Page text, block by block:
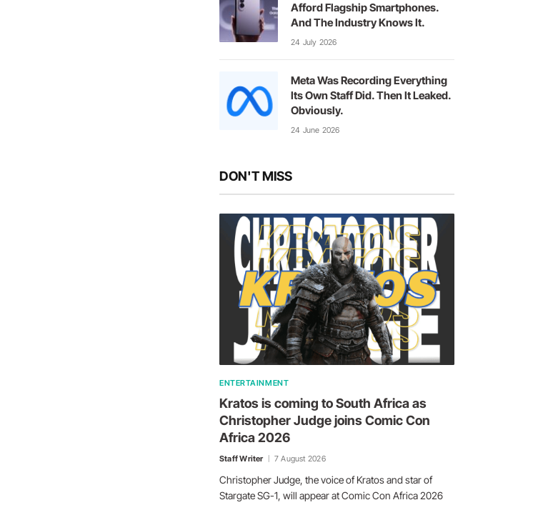
Afford Flagship Smartphones.
And The Industry Knows It.
24 July 2026
Meta Was Recording Everything
Its Own Staff Did. Then It Leaked.
Obviously.
24 June 2026
DON'T MISS
ENTERTAINMENT
Kratos is coming to South Africa as
Christopher Judge joins Comic Con
Africa 2026
Staff Writer 7 August 2026
Christopher Judge, the voice of Kratos and star of
Stargate SG-1, will appear at Comic Con Africa 2026